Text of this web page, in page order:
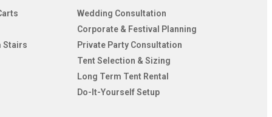
Stairs
Wedding Consultation
Corporate & Festival Planning
Private Party Consultation
Tent Selection & Sizing
Long Term Tent Rental
Do-It-Yourself Setup